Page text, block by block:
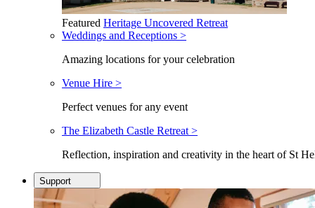
Featured Heritage Uncovered Retreat
Weddings and Receptions >
Amazing locations for your celebration
Venue Hire >
Perfect venues for any event
The Elizabeth Castle Retreat >
Reflection, inspiration and creativity in the heart of St
Support